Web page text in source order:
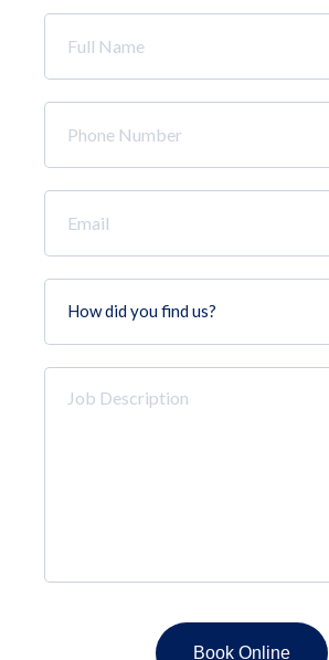
Name
*
Number
*
did
you
find
Description